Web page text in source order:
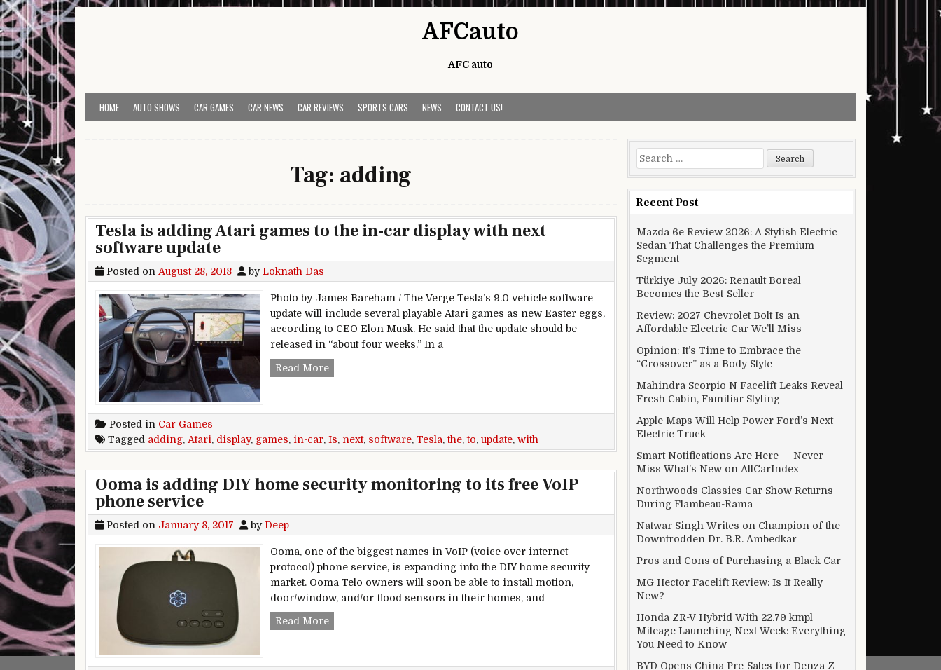
Skip to content
AFCauto
AFC auto
HOME AUTO SHOWS CAR GAMES CAR NEWS CAR REVIEWS SPORTS CARS NEWS CONTACT US!
Tag: adding
Tesla is adding Atari games to the in-car display with next
software update
Posted on August 28, 2018 byLoknath Das
Photo by James Bareham / The Verge Tesla’s 9.0 vehicle software
update will include several playable Atari games as new Easter eggs,
according to CEO Elon Musk. He said that the update should be
released in “about four weeks.” In a
Read MoreTesla is adding Atari games to the in-car display with next software update
Posted in Car Games
Tagged adding, Atari, display, games, in-car, Is, next, software, Tesla,the,to, update, with
Ooma is adding DIY home security monitoring to its free VoIP
phone service
Posted on January 8, 2017 by Deep
Ooma, one of the biggest names in VoIP (voice over internet
protocol) phone service, is expanding into the DIY home security
market. Ooma Telo owners will soon be able to install motion,
door/window, and/or flood sensors in their homes, and
Read MoreOoma is adding DIY home security monitoring to its free VoIP phone service
Search for:
Recent Post
Mazda 6e Review 2026: A Stylish Electric
Sedan That Challenges the Premium
Segment
Türkiye July 2026: Renault Boreal
Becomes the Best-Seller
Review: 2027 Chevrolet Bolt Is an
Affordable Electric Car We’ll Miss
Opinion: It’s Time to Embrace the
“Crossover” as a Body Style
Mahindra Scorpio N Facelift Leaks Reveal
Fresh Cabin, Familiar Styling
Apple Maps Will Help Power Ford’s Next
Electric Truck
Smart Notifications Are Here — Never
Miss What’s New on AllCarIndex
Northwoods Classics Car Show Returns
During Flambeau-Rama
Natwar Singh Writes on Champion of the
Downtrodden Dr. B.R. Ambedkar
Pros and Cons of Purchasing a Black Car
MG Hector Facelift Review: Is It Really
New?
Honda ZR-V Hybrid With 22.79 kmpl
Mileage Launching Next Week: Everything
You Need to Know
BYD Opens China Pre-Sales for Denza Z